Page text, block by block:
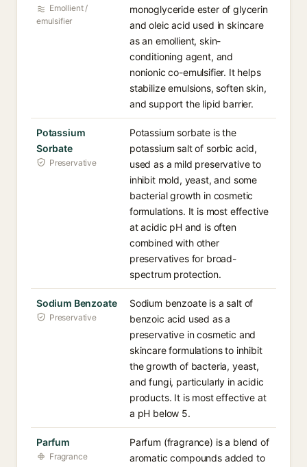
Emollient /
emulsifier
monoglyceride ester of glycerin
and oleic acid used in skincare
as an emollient, skin-
conditioning agent, and
nonionic co-emulsifier. It helps
stabilize emulsions, soften skin,
and support the lipid barrier.
Potassium
Sorbate
Preservative
Potassium sorbate is the
potassium salt of sorbic acid,
used as a mild preservative to
inhibit mold, yeast, and some
bacterial growth in cosmetic
formulations. It is most effective
at acidic pH and is often
combined with other
preservatives for broad-
spectrum protection.
Sodium Benzoate
Preservative
Sodium benzoate is a salt of
benzoic acid used as a
preservative in cosmetic and
skincare formulations to inhibit
the growth of bacteria, yeast,
and fungi, particularly in acidic
products. It is most effective at
a pH below 5.
Parfum
Fragrance
Parfum (fragrance) is a blend of
aromatic compounds added to